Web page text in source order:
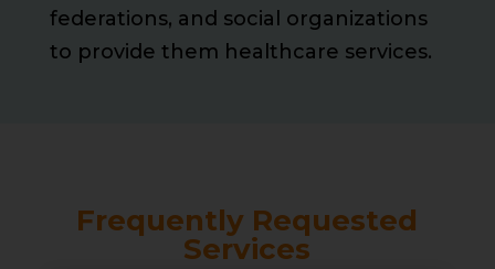
federations, and social organizations
to provide them healthcare services.
Frequently Requested
Services